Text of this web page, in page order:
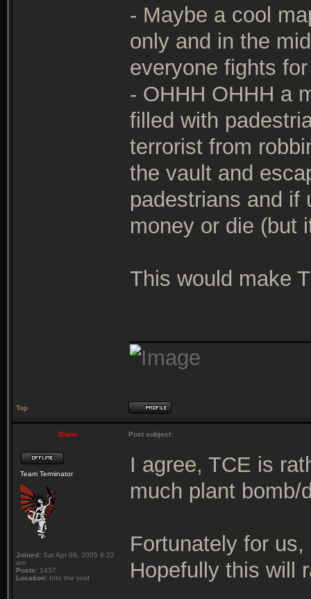
- Maybe a cool
only and in the
everyone fights
- OHHH OHHH a
filled with
terrorist from
the vault and
padestrians and if
money or die (but
This would make
Top
Diane Post subject:
Team Terminator
Joined: Sat Apr 09, 2005 6:22
am
Posts: 1437
Location: Into the void
I agree, TCE is
much plant
Fortunately for
Hopefully this will